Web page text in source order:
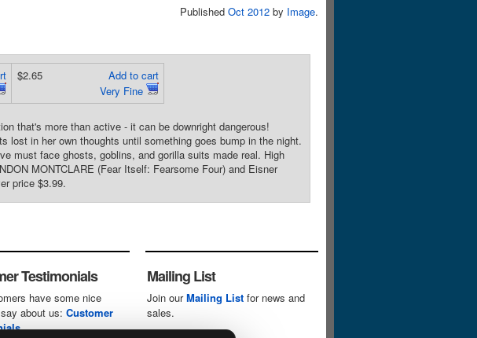
Published Oct 2012 by Image.
Add to cart
Very Fine
$2.65
that's more than active - it can be downright dangerous!
lost in her own thoughts until something goes bump in the night.
must face ghosts, goblins, and gorilla suits made real. High
MONTCLARE (Fear Itself: Fearsome Four) and Eisner
price $3.99.
Testimonials
have some nice
about us: Customer
Mailing List
Join ourMailing List for news and
sales.